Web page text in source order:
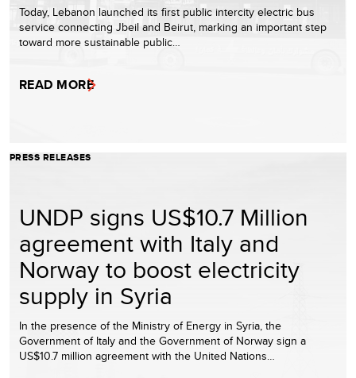
Today, Lebanon launched its first public intercity electric bus
service connecting Jbeil and Beirut, marking an important step
toward more sustainable public…
READ MORE
PRESS RELEASES
UNDP signs US$10.7 Million
agreement with Italy and
Norway to boost electricity
supply in Syria
In the presence of the Ministry of Energy in Syria, the
Government of Italy and the Government of Norway sign a
US$10.7 million agreement with the United Nations…